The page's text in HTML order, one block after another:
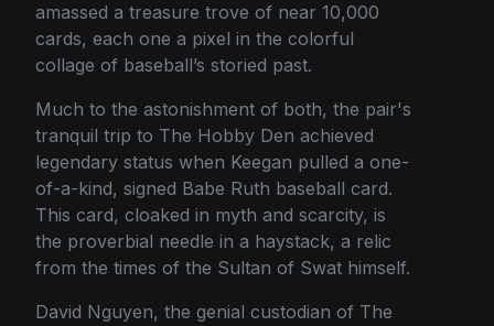
amassed a treasure trove of near 10,000
cards, each one a pixel in the colorful
collage of baseball’s storied past.
Much to the astonishment of both, the pair's
tranquil trip to The Hobby Den achieved
legendary status when Keegan pulled a one-
of-a-kind, signed Babe Ruth baseball card.
This card, cloaked in myth and scarcity, is
the proverbial needle in a haystack, a relic
from the times of the Sultan of Swat himself.
David Nguyen, the genial custodian of The